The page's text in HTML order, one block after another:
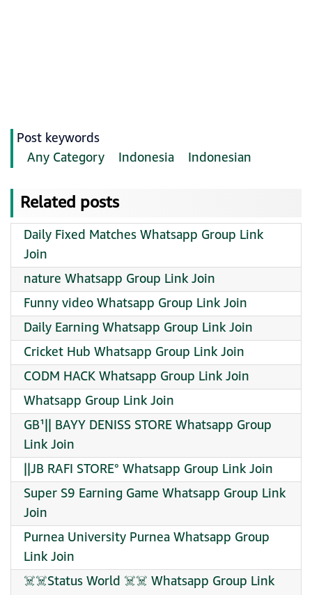
Post keywords
Any Category
Indonesia Indonesian
Related posts
Daily Fixed Matches Whatsapp Group Link
Join
nature Whatsapp Group Link Join
Funny video Whatsapp Group Link Join
Daily Earning Whatsapp Group Link Join
Cricket Hub Whatsapp Group Link Join
CODM HACK Whatsapp Group Link Join
Whatsapp Group Link Join
GB¹|| BAYY DENISS STORE Whatsapp Group
Link Join
||JB RAFI STORE° Whatsapp Group Link Join
Super S9 Earning Game Whatsapp Group Link
Join
Purnea University Purnea Whatsapp Group
Link Join
☠️☠️Status World ☠️☠️ Whatsapp Group Link